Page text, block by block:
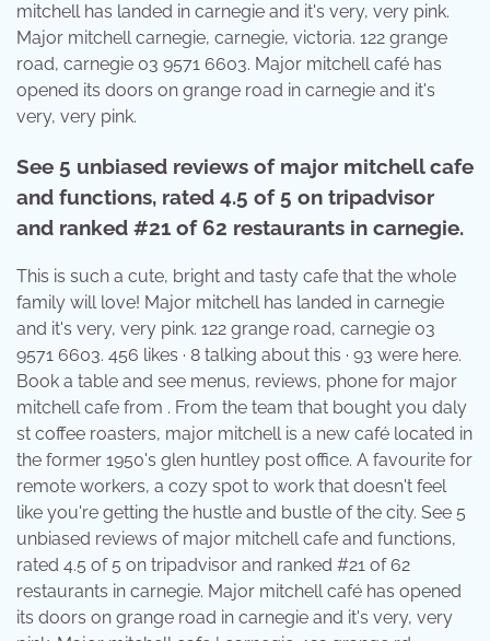
mitchell has landed in carnegie and it's very, very pink.
Major mitchell carnegie, carnegie, victoria. 122 grange
road, carnegie 03 9571 6603. Major mitchell café has
opened its doors on grange road in carnegie and it's
very, very pink.
See 5 unbiased reviews of major mitchell cafe
and functions, rated 4.5 of 5 on tripadvisor
and ranked #21 of 62 restaurants in carnegie.
This is such a cute, bright and tasty cafe that the whole
family will love! Major mitchell has landed in carnegie
and it's very, very pink. 122 grange road, carnegie 03
9571 6603. 456 likes · 8 talking about this · 93 were here.
Book a table and see menus, reviews, phone for major
mitchell cafe from . From the team that bought you daly
st coffee roasters, major mitchell is a new café located in
the former 1950's glen huntley post office. A favourite for
remote workers, a cozy spot to work that doesn't feel
like you're getting the hustle and bustle of the city. See 5
unbiased reviews of major mitchell cafe and functions,
rated 4.5 of 5 on tripadvisor and ranked #21 of 62
restaurants in carnegie. Major mitchell café has opened
its doors on grange road in carnegie and it's very, very